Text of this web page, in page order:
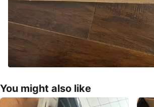
You might also like